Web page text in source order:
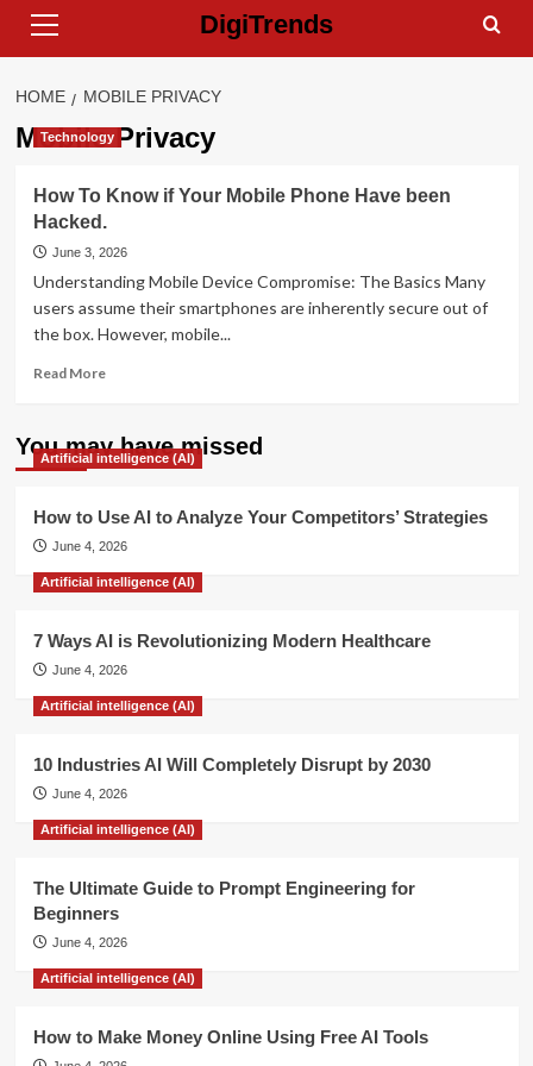
Skip
Menu
DigiTrends
HOME MOBILE PRIVACY
Mobile Privacy
Technology
How To Know if Your Mobile Phone Have been
Hacked.
June 3, 2026
Understanding Mobile Device Compromise: The Basics Many
users assume their smartphones are inherently secure out of
the box. However, mobile...
Read MoreRead
How
To
Your
Mobile
Phone
Have
Hacked.
You may have missed
Artificial intelligence (AI)
How to Use AI to Analyze Your Competitors’ Strategies
June 4, 2026
Artificial intelligence (AI)
7 Ways AI is Revolutionizing Modern Healthcare
June 4, 2026
Artificial intelligence (AI)
10 Industries AI Will Completely Disrupt by 2030
June 4, 2026
Artificial intelligence (AI)
The Ultimate Guide to Prompt Engineering for
Beginners
June 4, 2026
Artificial intelligence (AI)
How to Make Money Online Using Free AI Tools